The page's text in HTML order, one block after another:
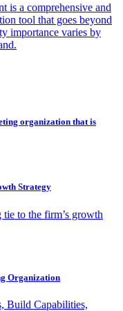
is a comprehensive and
tool that goes beyond
importance varies by
organization that is
Strategy
to the firm’s growth
Organization
Build Capabilities,